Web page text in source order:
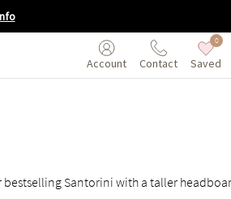
Account Contact
0
Saved
bestselling Santorini with a taller